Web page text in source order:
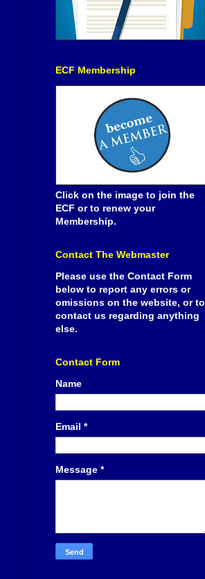
ECF Membership
Click on the image to join the
ECF or to renew your
Membership.
Contact The Webmaster
Please use the Contact Form
below to report any errors or
omissions on the website, or to
contact us regarding anything
else.
Contact Form
Name
Email *
Message *